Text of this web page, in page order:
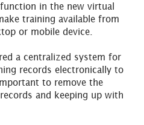
in the new virtual
training available from
or mobile device.
a centralized system for
records electronically to
to remove the
and keeping up with